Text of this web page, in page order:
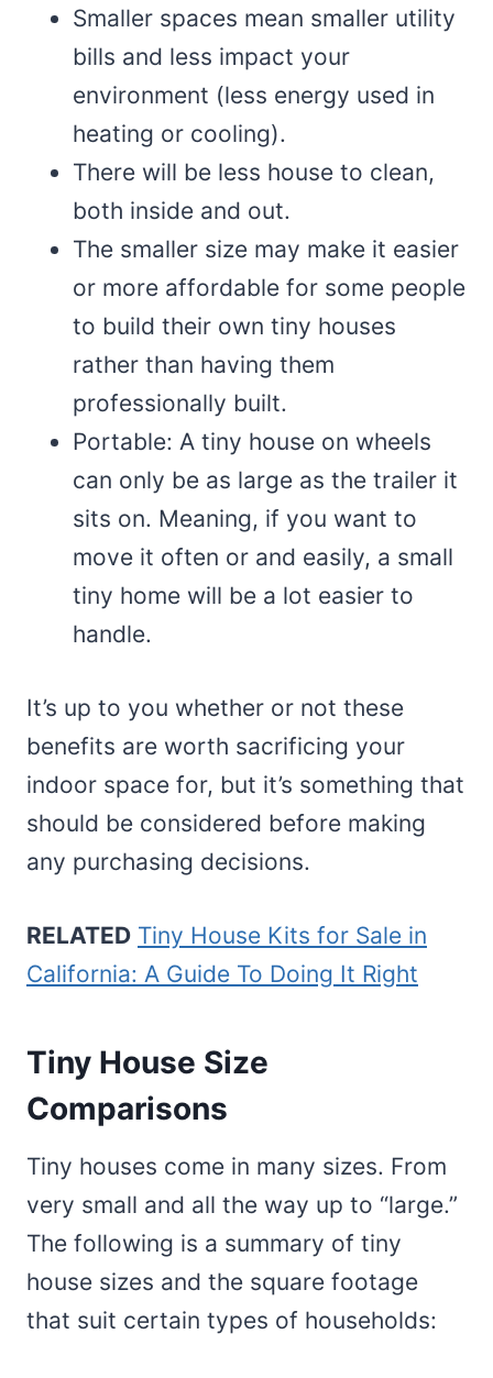
Smaller spaces mean smaller utility
bills and less impact your
environment (less energy used in
heating or cooling).
There will be less house to clean,
both inside and out.
The smaller size may make it easier
or more affordable for some people
to build their own tiny houses
rather than having them
professionally built.
Portable: A tiny house on wheels
can only be as large as the trailer it
sits on. Meaning, if you want to
move it often or and easily, a small
tiny home will be a lot easier to
handle.
It’s up to you whether or not these
benefits are worth sacrificing your
indoor space for, but it’s something that
should be considered before making
any purchasing decisions.
RELATED Tiny House Kits for Sale in
California: A Guide To Doing It Right
Tiny House Size
Comparisons
Tiny houses come in many sizes. From
very small and all the way up to “large.”
The following is a summary of tiny
house sizes and the square footage
that suit certain types of households: